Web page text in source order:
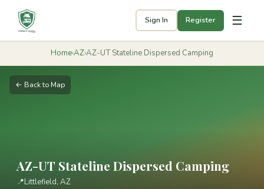
Sign In Register ☰
Home›AZ›AZ-UT Stateline Dispersed Camping
← Back to Map
AZ-UT Stateline Dispersed Camping
📍Littlefield, AZ